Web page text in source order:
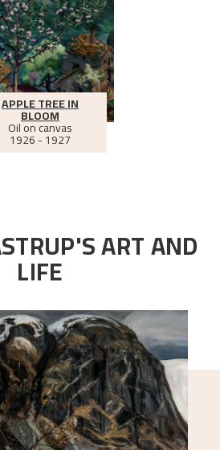
APPLE TREE IN
BLOOM
Oil on canvas
1926 - 1927
ART AND
LIFE